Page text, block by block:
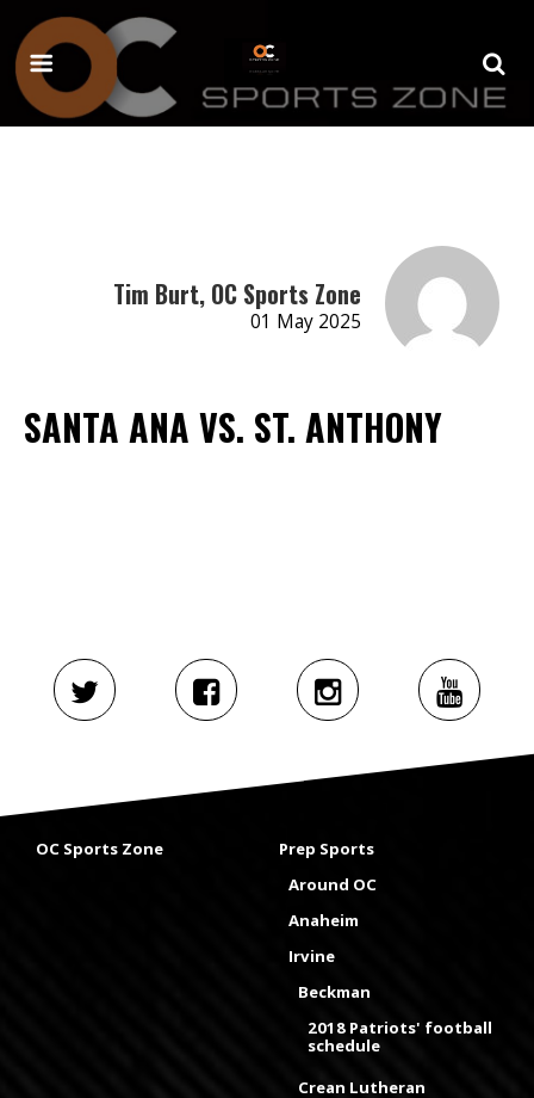
Tim Burt, OC Sports Zone
01 May 2025
SANTA ANA VS. ST. ANTHONY
OC Sports Zone
Prep Sports
Around OC
Anaheim
Irvine
Beckman
2018 Patriots' football
schedule
Crean Lutheran